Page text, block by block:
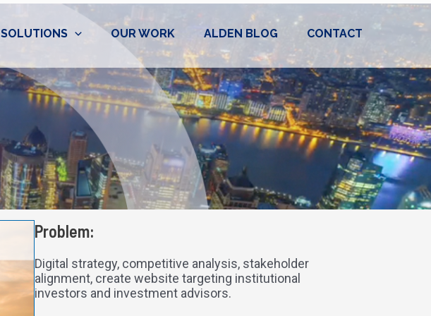
SOLUTIONS OUR WORK ALDEN BLOG CONTACT
Problem:
Digital strategy, competitive analysis, stakeholder
alignment, create website targeting institutional
investors and investment advisors.